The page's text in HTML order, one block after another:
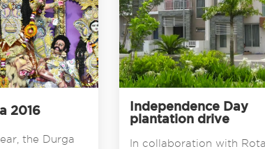
2016
the Durga
Independence Day
plantation drive
In collaboration with